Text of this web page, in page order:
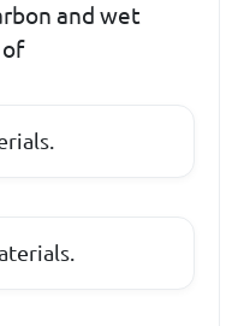
and wet
of